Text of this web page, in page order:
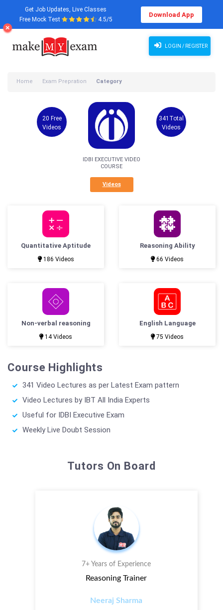
Get Job Updates, Live Classes
Free Mock Test
4.5/5
Download App
LOGIN / REGISTER
Home Exam Prepration Category
20 Free
Videos
IDBI EXECUTIVE VIDEO
COURSE
341Total
Videos
Videos
Quantitative Aptitude
186 Videos
Reasoning Ability
66 Videos
Non-verbal reasoning
14 Videos
English Language
75 Videos
Course Highlights
341 Video Lectures as per Latest Exam pattern
Video Lectures by IBT All India Experts
Useful for IDBI Executive Exam
Weekly Live Doubt Session
Tutors On Board
7+ Years of Experience
Reasoning Trainer
Neeraj Sharma